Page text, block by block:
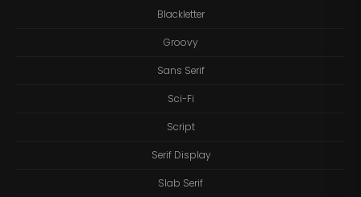
Blackletter
Groovy
Sans Serif
Sci-Fi
Script
Serif Display
Slab Serif